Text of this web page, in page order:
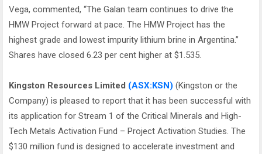
Vega, commented, “The Galan team continues to drive the
HMW Project forward at pace. The HMW Project has the
highest grade and lowest impurity lithium brine in Argentina.”
Shares have closed 6.23 per cent higher at $1.535.
Kingston Resources Limited (ASX:KSN) (Kingston or the
Company) is pleased to report that it has been successful with
its application for Stream 1 of the Critical Minerals and High-
Tech Metals Activation Fund – Project Activation Studies. The
$130 million fund is designed to accelerate investment and